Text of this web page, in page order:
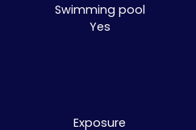
Swimming pool
Yes
Exposure